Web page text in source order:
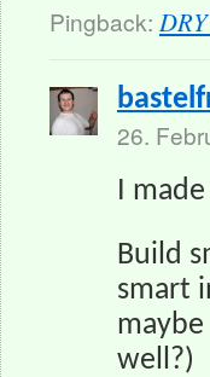
Pingback:
26.
I
Build
smart
well?)